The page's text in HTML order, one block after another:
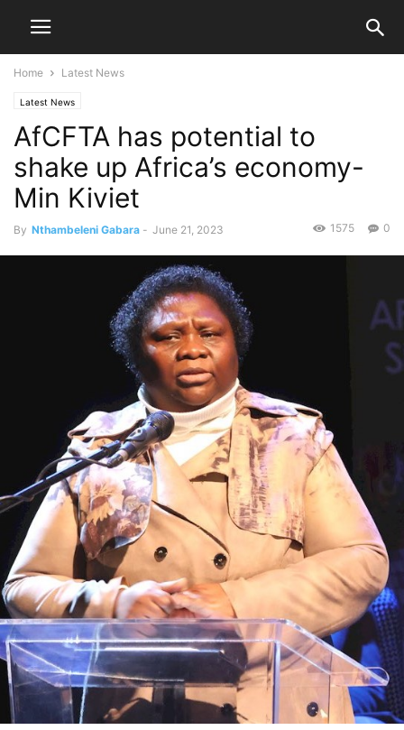
Home Latest News
Latest News
AfCFTA has potential to
shake up Africa’s economy-
Min Kiviet
By Nthambeleni Gabara - June 21, 2023 0
1575